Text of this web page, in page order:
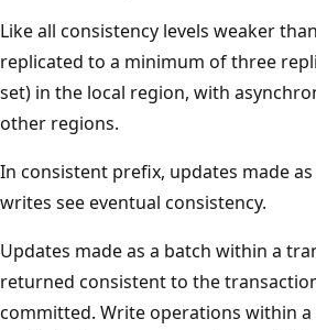
Like all consistency levels weaker
replicated to a minimum of three
set) in the local region, with
other regions.
In consistent prefix, updates made
writes see eventual consistency.
Updates made as a batch within a
returned consistent to the
committed. Write operations within